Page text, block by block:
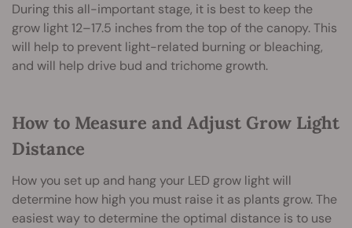
During this all-important stage, it is best to keep the
grow light 12–17.5 inches from the top of the canopy. This
will help to prevent light-related burning or bleaching,
and will help drive bud and trichome growth.
How to Measure and Adjust Grow Light
Distance
How you set up and hang your LED grow light will
determine how high you must raise it as plants grow. The
easiest way to determine the optimal distance is to use